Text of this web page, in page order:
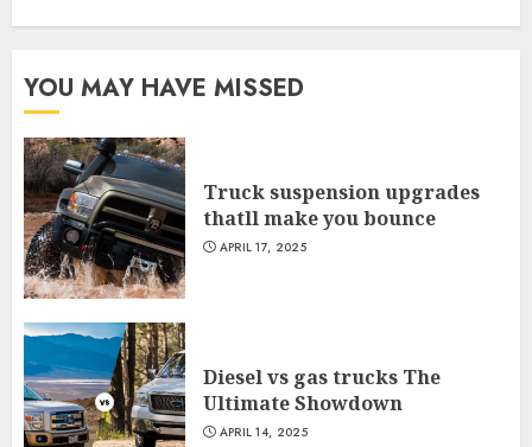
YOU MAY HAVE MISSED
Truck suspension upgrades
thatll make you bounce
APRIL 17, 2025
Diesel vs gas trucks The
Ultimate Showdown
APRIL 14, 2025